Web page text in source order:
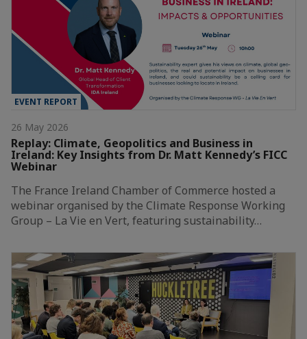
EVENT REPORT
26 May 2026
Replay: Climate, Geopolitics and Business in
Ireland: Key Insights from Dr. Matt Kennedy’s FICC
Webinar
The France Ireland Chamber of Commerce hosted a
webinar organised by the Climate Response Working
Group – La Vie en Vert, featuring sustainability…